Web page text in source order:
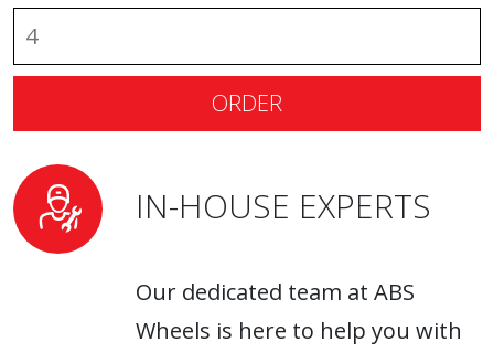
ORDER
IN-HOUSE EXPERTS
Our dedicated team at ABS
Wheels is here to help you with